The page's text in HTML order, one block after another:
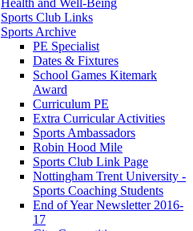
Sports Club Links
Sports Archive
PE Specialist
Dates & Fixtures
School Games Kitemark
Award
Curriculum PE
Extra Curricular Activities
Sports Ambassadors
Robin Hood Mile
Sports Club Link Page
Nottingham Trent University -
Sports Coaching Students
End of Year Newsletter 2016-
17